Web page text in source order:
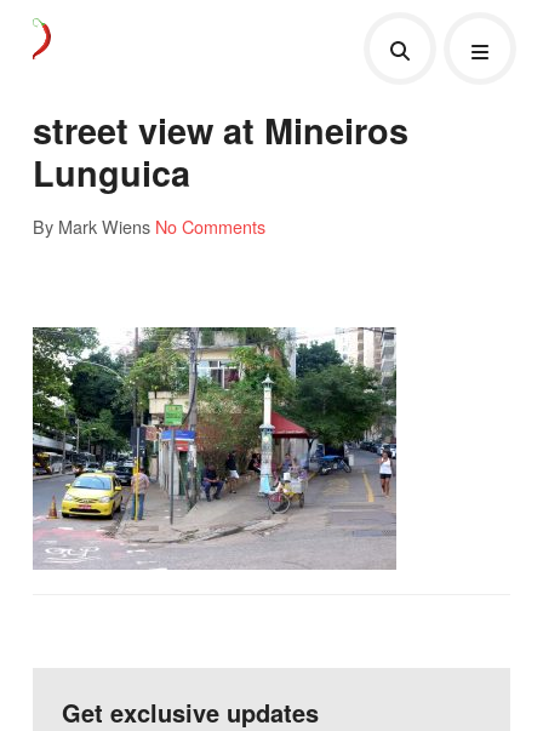
street view at Mineiros
Lunguica
By Mark Wiens No Comments
Get exclusive updates